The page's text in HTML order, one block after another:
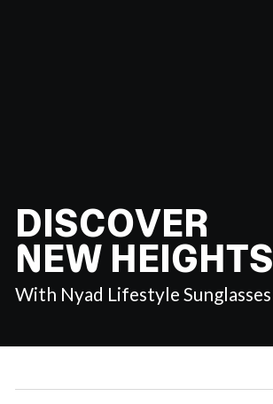
DISCOVER
NEW HEIGHTS
With Nyad Lifestyle Sunglasses